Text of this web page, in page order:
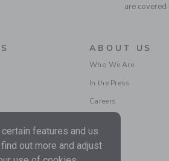
are
ABOUT US
Who We Are
In the Press
Careers
features and us
out more and adjust